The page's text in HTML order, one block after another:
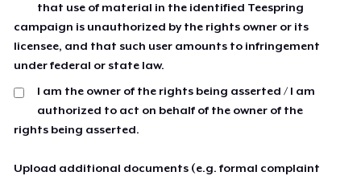
that use of material in the identified Teespring
campaign is unauthorized by the rights owner or its
licensee, and that such user amounts to infringement
under federal or state law.
I am the owner of the rights being asserted / I am
authorized to act on behalf of the owner of the
rights being asserted.
Upload additional documents (e.g. formal complaint